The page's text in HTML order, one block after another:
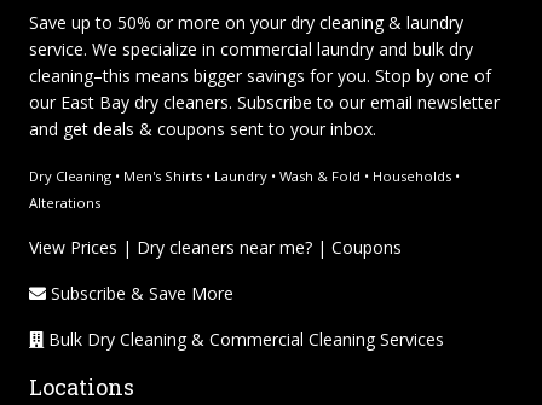
Save up to 50% or more on your dry cleaning & laundry
service. We specialize in commercial laundry and bulk dry
cleaning–this means bigger savings for you. Stop by one of
our East Bay dry cleaners. Subscribe to our email newsletter
and get deals & coupons sent to your inbox.
Dry Cleaning • Men's Shirts • Laundry • Wash & Fold • Households •
Alterations
View Prices | Dry cleaners near me? | Coupons
Subscribe & Save More
Bulk Dry Cleaning & Commercial Cleaning Services
Locations